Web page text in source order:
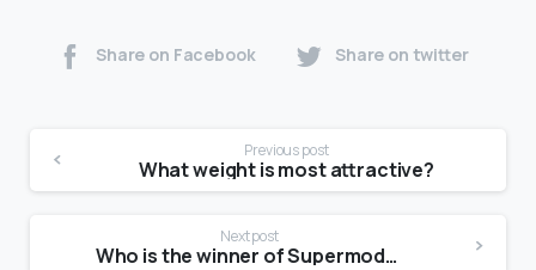
Share on Facebook Share on twitter
Previous post
What weight is most attractive?
Next post
Who is the winner of Supermodel of the Year 2021?